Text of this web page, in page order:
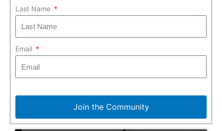
Last Name
Email
Join the Community